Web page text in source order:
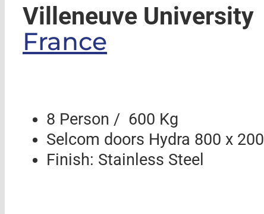
Villeneuve University
France
8 Person / 600 Kg
Selcom doors Hydra 800 x 200
Finish: Stainless Steel